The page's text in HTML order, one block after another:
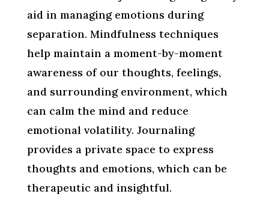
aid in managing emotions during
separation. Mindfulness techniques
help maintain a moment-by-moment
awareness of our thoughts, feelings,
and surrounding environment, which
can calm the mind and reduce
emotional volatility. Journaling
provides a private space to express
thoughts and emotions, which can be
therapeutic and insightful.